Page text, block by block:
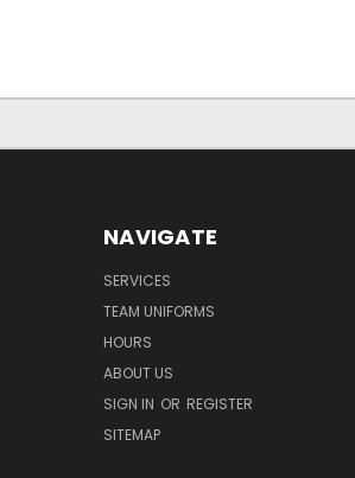
NAVIGATE
SERVICES
TEAM UNIFORMS
HOURS
ABOUT US
SIGN IN OR REGISTER
SITEMAP